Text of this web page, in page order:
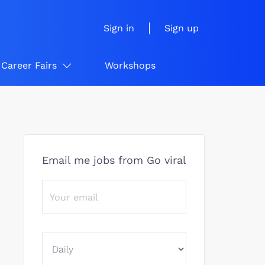
Sign in Sign up
Career Fairs Workshops
Email me jobs from Go viral